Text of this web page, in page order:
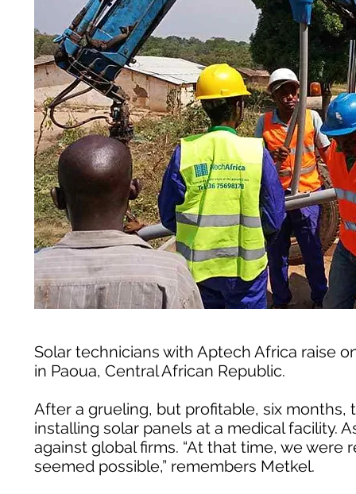
Solar technicians with Aptech Africa raise
in Paoua, Central African Republic.
After a grueling, but profitable, six
installing solar panels at a medical facility.
against global firms. “At that time, we
seemed possible,” remembers Metkel.